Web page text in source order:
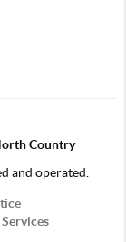
Country
and operated.